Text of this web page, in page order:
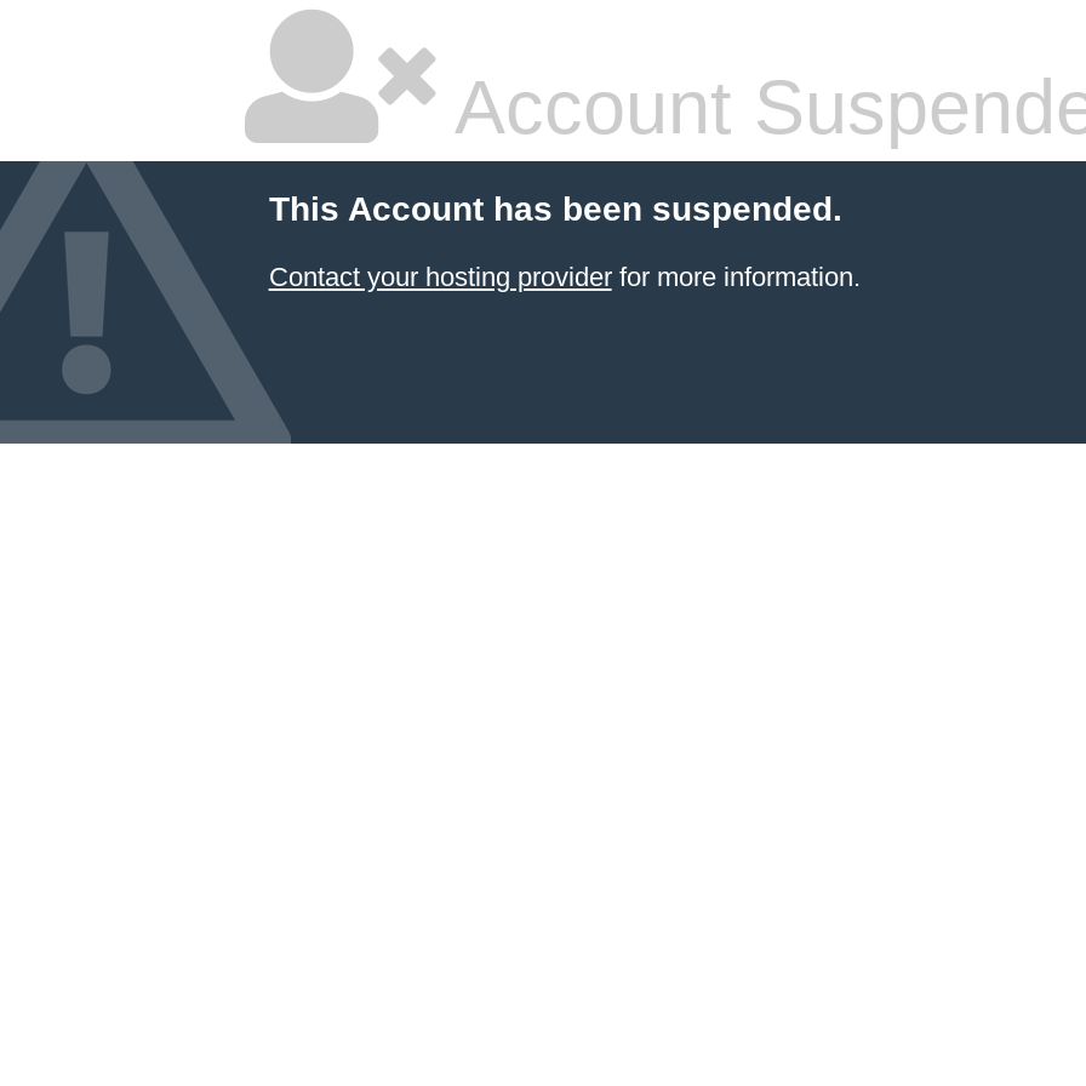
Account
This Account has been suspended.
Contact your hosting providerfor more information.